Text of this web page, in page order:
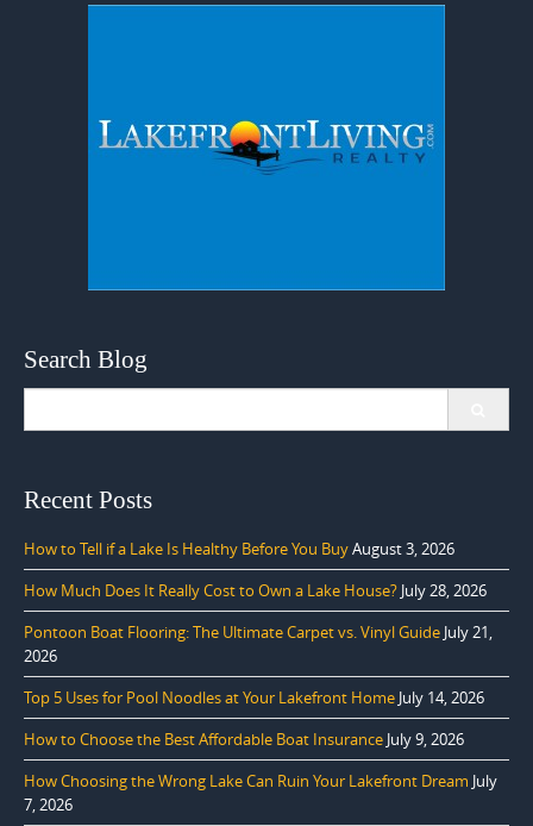
Search Blog
Recent Posts
How to Tell if a Lake Is Healthy Before You BuyAugust 3, 2026
How Much Does It Really Cost to Own a Lake House? July 28, 2026
Pontoon Boat Flooring: The Ultimate Carpet vs. Vinyl Guide July 21,
2026
Top 5 Uses for Pool Noodles at Your Lakefront Home July 14, 2026
How to Choose the Best Affordable Boat Insurance July 9, 2026
How Choosing the Wrong Lake Can Ruin Your Lakefront Dream July
7, 2026